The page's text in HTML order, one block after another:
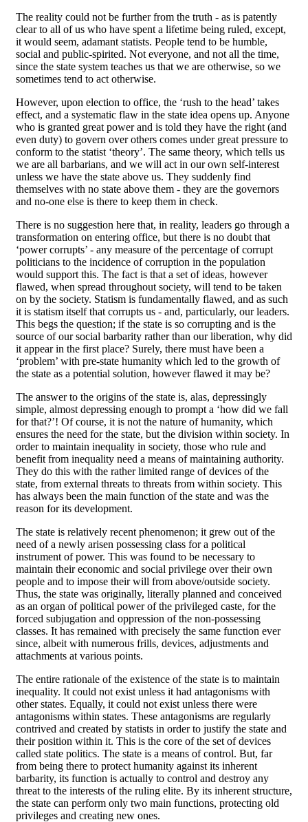
The reality could not be further from the truth - as is patently
clear to all of us who have spent a lifetime being ruled, except,
it would seem, adamant statists. People tend to be humble,
social and public-spirited. Not everyone, and not all the time,
since the state system teaches us that we are otherwise, so we
sometimes tend to act otherwise.
However, upon election to office, the ‘rush to the head’ takes
effect, and a systematic flaw in the state idea opens up. Anyone
who is granted great power and is told they have the right (and
even duty) to govern over others comes under great pressure to
conform to the statist ‘theory’. The same theory, which tells us
we are all barbarians, and we will act in our own self-interest
unless we have the state above us. They suddenly find
themselves with no state above them - they are the governors
and no-one else is there to keep them in check.
There is no suggestion here that, in reality, leaders go through a
transformation on entering office, but there is no doubt that
‘power corrupts’ - any measure of the percentage of corrupt
politicians to the incidence of corruption in the population
would support this. The fact is that a set of ideas, however
flawed, when spread throughout society, will tend to be taken
on by the society. Statism is fundamentally flawed, and as such
it is statism itself that corrupts us - and, particularly, our leaders.
This begs the question; if the state is so corrupting and is the
source of our social barbarity rather than our liberation, why did
it appear in the first place? Surely, there must have been a
‘problem’ with pre-state humanity which led to the growth of
the state as a potential solution, however flawed it may be?
The answer to the origins of the state is, alas, depressingly
simple, almost depressing enough to prompt a ‘how did we fall
for that?’! Of course, it is not the nature of humanity, which
ensures the need for the state, but the division within society. In
order to maintain inequality in society, those who rule and
benefit from inequality need a means of maintaining authority.
They do this with the rather limited range of devices of the
state, from external threats to threats from within society. This
has always been the main function of the state and was the
reason for its development.
The state is relatively recent phenomenon; it grew out of the
need of a newly arisen possessing class for a political
instrument of power. This was found to be necessary to
maintain their economic and social privilege over their own
people and to impose their will from above/outside society.
Thus, the state was originally, literally planned and conceived
as an organ of political power of the privileged caste, for the
forced subjugation and oppression of the non-possessing
classes. It has remained with precisely the same function ever
since, albeit with numerous frills, devices, adjustments and
attachments at various points.
The entire rationale of the existence of the state is to maintain
inequality. It could not exist unless it had antagonisms with
other states. Equally, it could not exist unless there were
antagonisms within states. These antagonisms are regularly
contrived and created by statists in order to justify the state and
their position within it. This is the core of the set of devices
called state politics. The state is a means of control. But, far
from being there to protect humanity against its inherent
barbarity, its function is actually to control and destroy any
threat to the interests of the ruling elite. By its inherent structure,
the state can perform only two main functions, protecting old
privileges and creating new ones.